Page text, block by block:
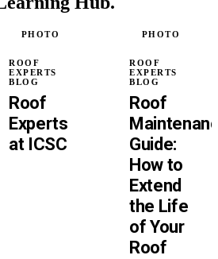
PHOTO
ROOF
EXPERTS
BLOG
Roof
Experts
at ICSC
PHOTO
ROOF
EXPERTS
BLOG
Roof
Guide:
How to
Extend
the Life
of Your
Roof